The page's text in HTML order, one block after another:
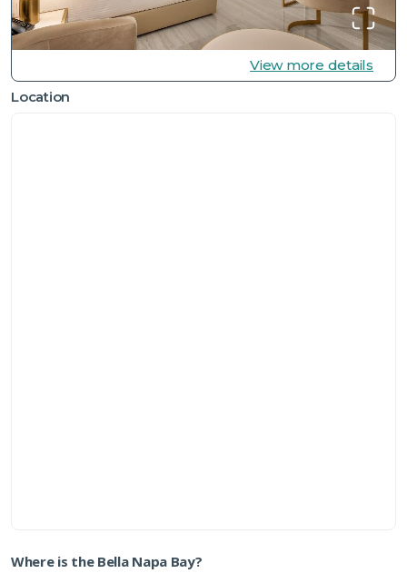
View more details
Location
Where is the Bella Napa Bay?